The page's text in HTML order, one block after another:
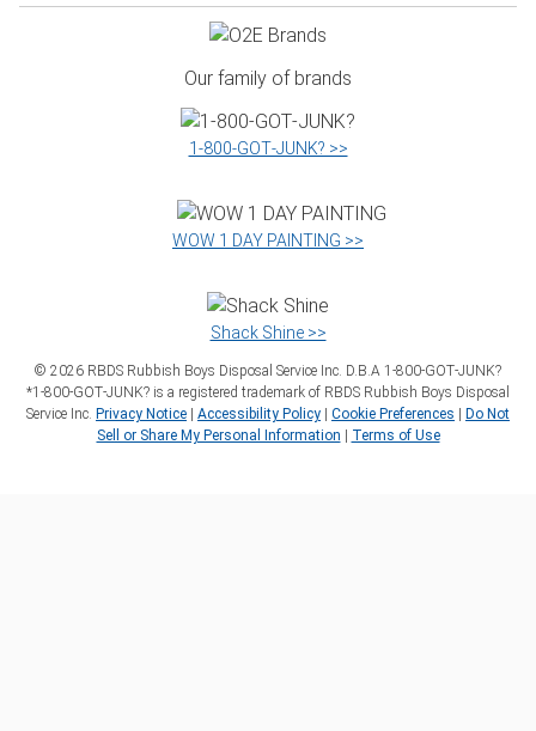
Our family of brands
1‑800‑GOT‑JUNK? >>
WOW 1 DAY PAINTING >>
Shack Shine >>
© 2026 RBDS Rubbish Boys Disposal Service Inc. D.B.A 1‑800‑GOT‑JUNK?
*1‑800‑GOT‑JUNK? is a registered trademark of RBDS Rubbish Boys Disposal
Service Inc. Privacy Notice Accessibility Policy Cookie Preferences
Do Not
Sell or Share My Personal Information
Terms of Use